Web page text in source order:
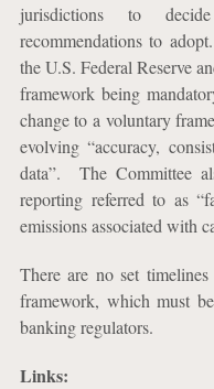
jurisdictions to
recommendations to
the U.S. Federal Reserve
framework being
change to a voluntary
evolving “accuracy,
data”.
The Committee
reporting referred to as
emissions associated with
There are no set
framework, which must
banking regulators.
Links: